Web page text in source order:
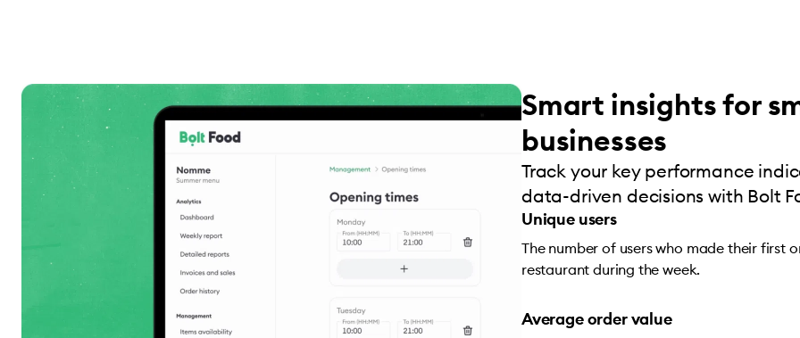
Smart insights for
businesses
Track your key performance
data-driven decisions with Bolt
Unique users
The number of users who made their first
restaurant during the week.
Average order value